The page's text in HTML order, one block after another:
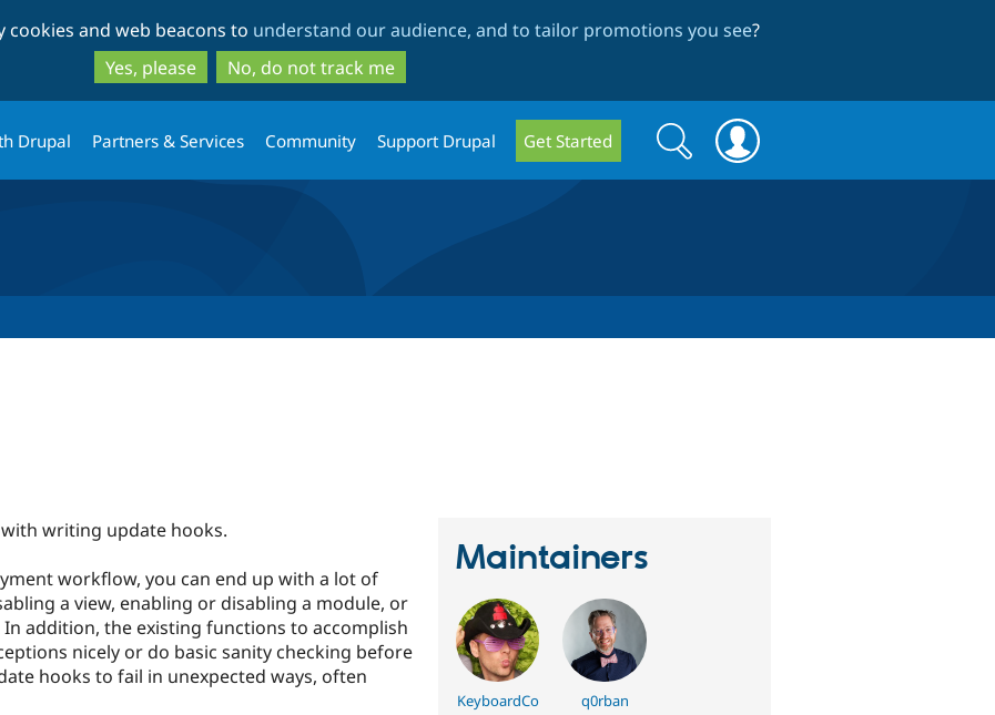
to
main
content
to
search
and web beacons to understand our audience, and to tailor promotions you see?
Yes, please
No, do not track me
Drupal Partners & Services Community Support Drupal Get Started
Search
form
Search
writing update hooks.
workflow, you can end up with a lot of
a view, enabling or disabling a module, or
addition, the existing functions to accomplish
nicely or do basic sanity checking before
hooks to fail in unexpected ways, often
Maintainers
KeyboardCo
q0rban